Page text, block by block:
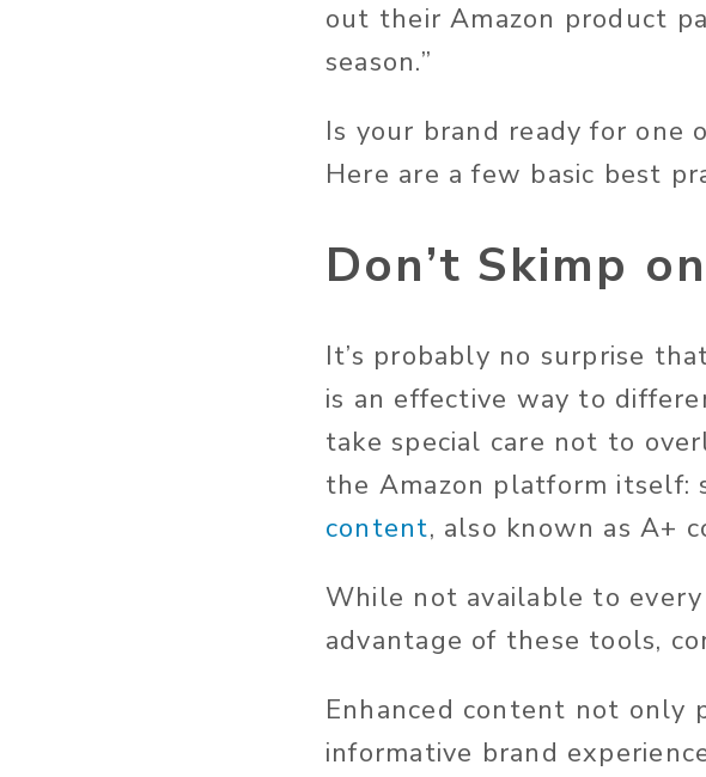
out their Amazon product
season.”
Is your brand ready for one
Here are a few basic best
Don’t Skimp
It’s probably no surprise
is an effective way to
take special care not to
the Amazon platform itself:
content, also known as A+
While not available to
advantage of these tools,
Enhanced content not only
informative brand